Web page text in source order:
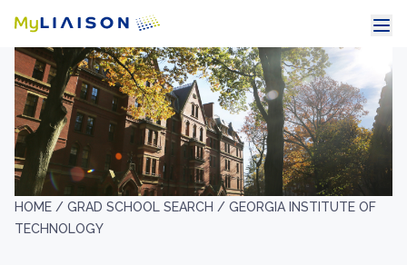
HOME / GRAD SCHOOL SEARCH / GEORGIA INSTITUTE OF
TECHNOLOGY